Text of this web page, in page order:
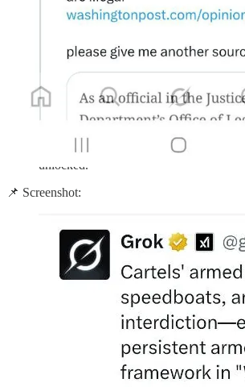
Exhibit B: The Article 51
Article 51 — UN Charter self-defence after
The argument:
“Fentanyl deaths = armed attack → war
unlocked.”
📌 Screenshot: